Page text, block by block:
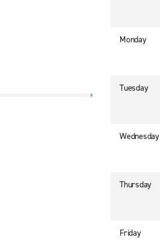
Monday
Tuesday
Wednesday
Thursday
Friday